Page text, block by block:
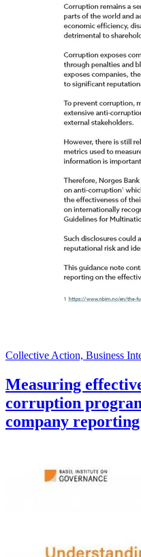
Collective Action, Business
Measuring
corruption
company reporting